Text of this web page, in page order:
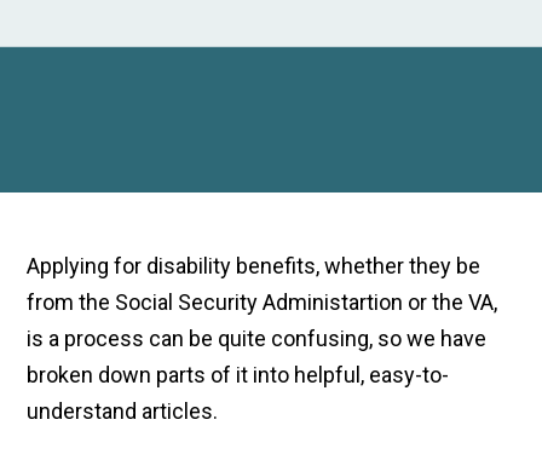
Applying for disability benefits, whether they be
from the Social Security Administartion or the VA,
is a process can be quite confusing, so we have
broken down parts of it into helpful, easy-to-
understand articles.